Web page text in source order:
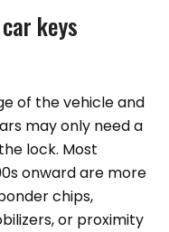
keys
of the vehicle and
may only need a
lock. Most
onward are more
chips,
or proximity